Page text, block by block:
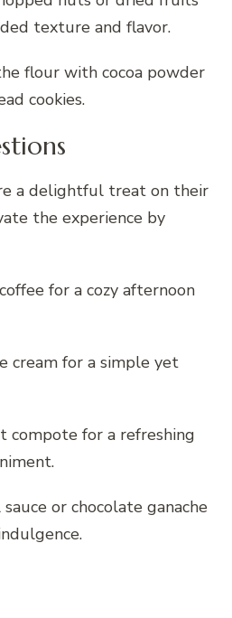
texture and flavor.
flour with cocoa powder
cookies.
a delightful treat on their
the experience by
for a cozy afternoon
cream for a simple yet
compote for a refreshing
or chocolate ganache